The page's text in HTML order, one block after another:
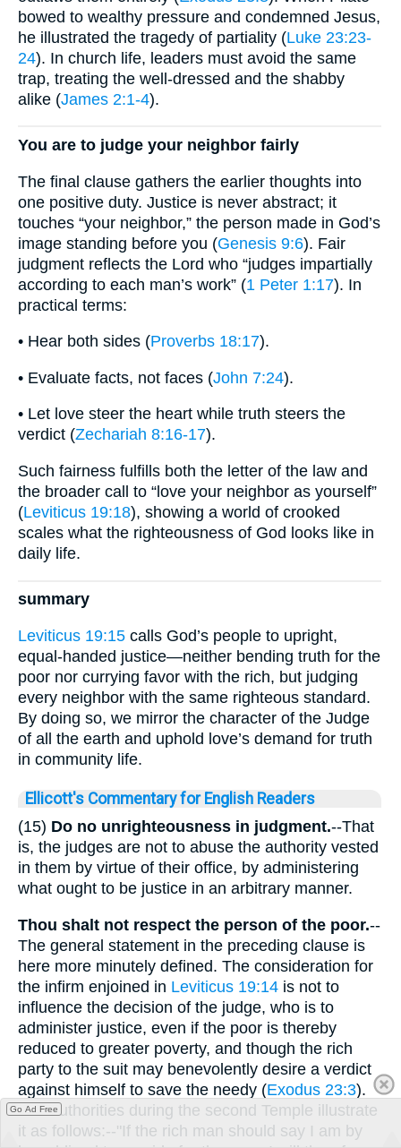
bowed to wealthy pressure and condemned Jesus,
he illustrated the tragedy of partiality (Luke 23:23-
24). In church life, leaders must avoid the same
trap, treating the well-dressed and the shabby
alike (James 2:1-4).
You are to judge your neighbor fairly
The final clause gathers the earlier thoughts into
one positive duty. Justice is never abstract; it
touches “your neighbor,” the person made in God’s
image standing before you (Genesis 9:6). Fair
judgment reflects the Lord who “judges impartially
according to each man’s work” (1 Peter 1:17). In
practical terms:
• Hear both sides (Proverbs 18:17).
• Evaluate facts, not faces (John 7:24).
• Let love steer the heart while truth steers the
verdict (Zechariah 8:16-17).
Such fairness fulfills both the letter of the law and
the broader call to “love your neighbor as yourself”
(Leviticus 19:18), showing a world of crooked
scales what the righteousness of God looks like in
daily life.
summary
Leviticus 19:15 calls God’s people to upright,
equal-handed justice—neither bending truth for the
poor nor currying favor with the rich, but judging
every neighbor with the same righteous standard.
By doing so, we mirror the character of the Judge
of all the earth and uphold love’s demand for truth
in community life.
Ellicott's Commentary for English Readers
(15) Do no unrighteousness in judgment.--That
is, the judges are not to abuse the authority vested
in them by virtue of their office, by administering
what ought to be justice in an arbitrary manner.
Thou shalt not respect the person of the poor.--
The general statement in the preceding clause is
here more minutely defined. The consideration for
the infirm enjoined in Leviticus 19:14 is not to
influence the decision of the judge, who is to
administer justice, even if the poor is thereby
reduced to greater poverty, and though the rich
party to the suit may benevolently desire a verdict
against himself to save the needy (Exodus 23:3).
The authorities during the second Temple illustrate
it as follows:--"If the rich man should say I am by
Go Ad Free